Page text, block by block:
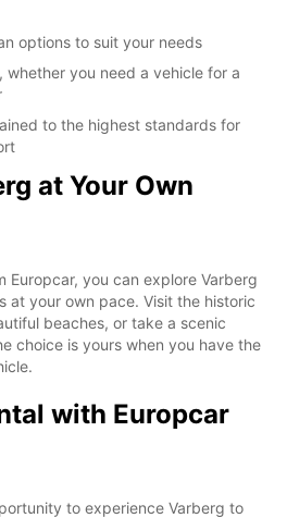
options to suit your needs
whether you need a vehicle for a
to the highest standards for
at Your Own
Europcar, you can explore Varberg
at your own pace. Visit the historic
beaches, or take a scenic
choice is yours when you have the
with Europcar
to experience Varberg to